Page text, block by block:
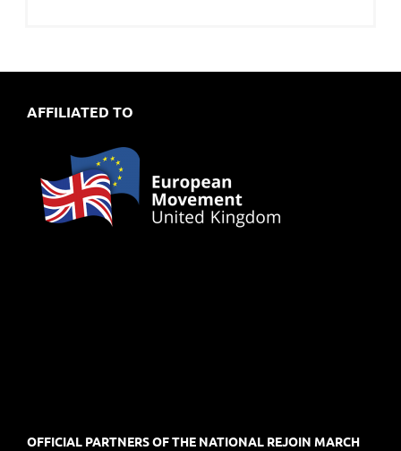
AFFILIATED TO
OFFICIAL PARTNERS OF THE NATIONAL REJOIN MARCH